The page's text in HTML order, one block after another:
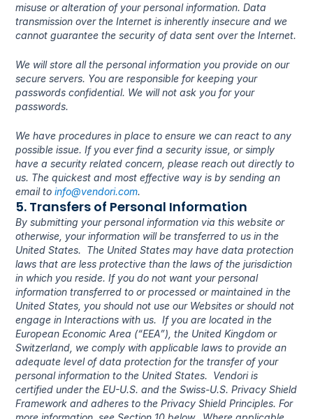
misuse or alteration of your personal information. Data
transmission over the Internet is inherently insecure and we
cannot guarantee the security of data sent over the Internet.
We will store all the personal information you provide on our
secure servers. You are responsible for keeping your
passwords confidential. We will not ask you for your
passwords.
We have procedures in place to ensure we can react to any
possible issue. If you ever find a security issue, or simply
have a security related concern, please reach out directly to
us. The quickest and most effective way is by sending an
email to info@vendori.com.
5. Transfers of Personal Information
By submitting your personal information via this website or
otherwise, your information will be transferred to us in the
United States.  The United States may have data protection
laws that are less protective than the laws of the jurisdiction
in which you reside. If you do not want your personal
information transferred to or processed or maintained in the
United States, you should not use our Websites or should not
engage in Interactions with us.  If you are located in the
European Economic Area (“EEA”), the United Kingdom or
Switzerland, we comply with applicable laws to provide an
adequate level of data protection for the transfer of your
personal information to the United States.  Vendori is
certified under the EU-U.S. and the Swiss-U.S. Privacy Shield
Framework and adheres to the Privacy Shield Principles. For